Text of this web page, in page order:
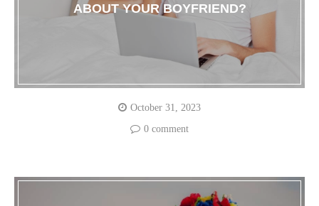
ABOUT YOUR BOYFRIEND?
October 31, 2023
0 comment